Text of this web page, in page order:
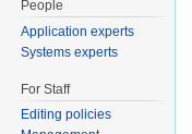
People
Application experts
Systems experts
For Staff
Editing policies